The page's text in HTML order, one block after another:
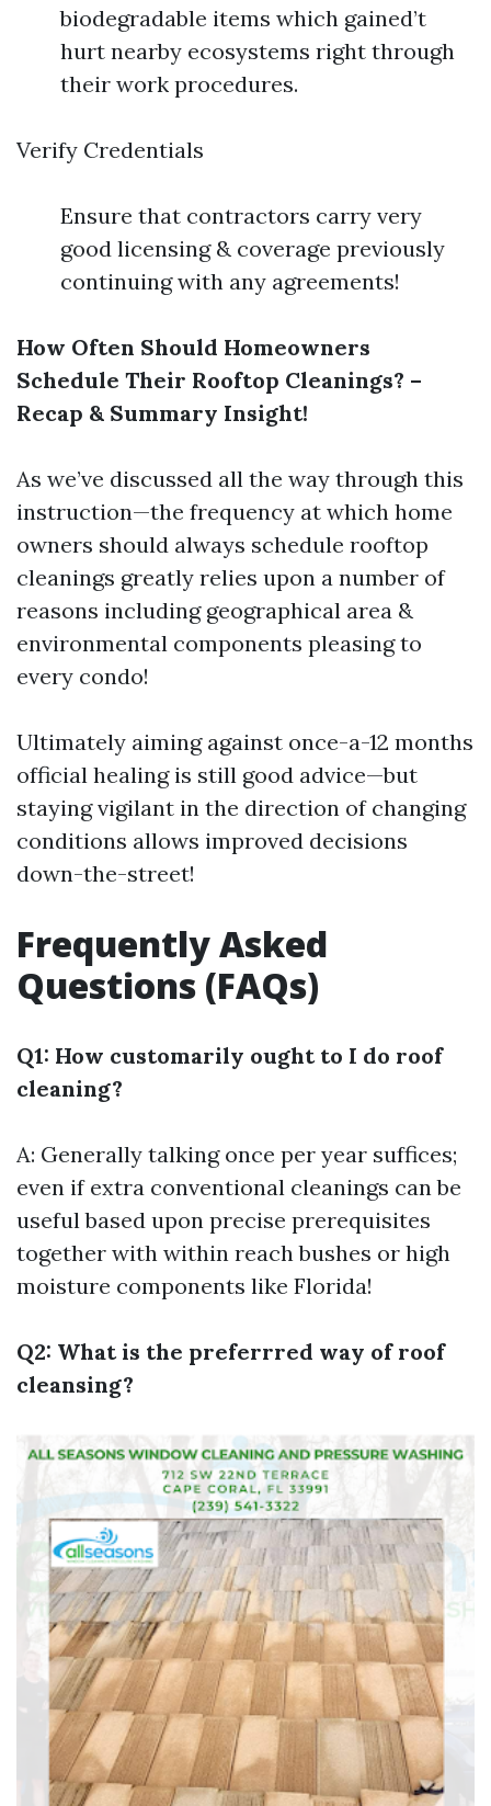
biodegradable items which gained’t
hurt nearby ecosystems right through
their work procedures.
Verify Credentials
Ensure that contractors carry very
good licensing & coverage previously
continuing with any agreements!
How Often Should Homeowners
Schedule Their Rooftop Cleanings? –
Recap & Summary Insight!
As we’ve discussed all the way through this
instruction—the frequency at which home
owners should always schedule rooftop
cleanings greatly relies upon a number of
reasons including geographical area &
environmental components pleasing to
every condo!
Ultimately aiming against once-a-12 months
official healing is still good advice—but
staying vigilant in the direction of changing
conditions allows improved decisions
down-the-street!
Frequently Asked
Questions (FAQs)
Q1: How customarily ought to I do roof
cleaning?
A: Generally talking once per year suffices;
even if extra conventional cleanings can be
useful based upon precise prerequisites
together with within reach bushes or high
moisture components like Florida!
Q2: What is the preferrred way of roof
cleansing?